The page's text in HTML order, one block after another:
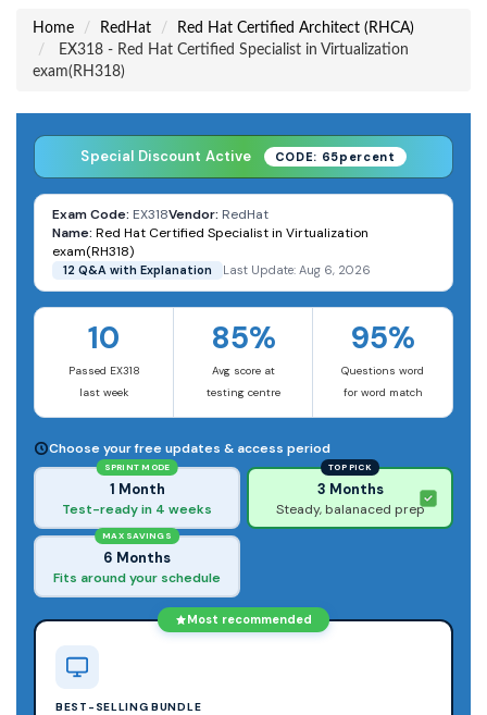
Home RedHat
Red Hat Certified Architect (RHCA)
EX318 - Red Hat Certified Specialist in Virtualization
exam(RH318)
Special Discount Active CODE: 65percent
Exam Code: EX318Vendor: RedHat
Name: Red Hat Certified Specialist in Virtualization
exam(RH318)
12 Q&A with Explanation Last Update: Aug 6, 2026
10
Passed EX318
last week
85%
Avg score at
testing centre
95%
Questions word
for word match
Choose your free updates & access period
SPRINT MODE
1 Month
Test-ready in 4 weeks
TOP PICK
3 Months
Steady, balanaced prep
MAX SAVINGS
6 Months
Fits around your schedule
Most recommended
BEST-SELLING BUNDLE